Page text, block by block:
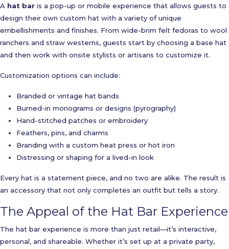
A hat bar is a pop-up or mobile experience that allows guests to
design their own custom hat with a variety of unique
embellishments and finishes. From wide-brim felt fedoras to wool
ranchers and straw westerns, guests start by choosing a base hat
and then work with onsite stylists or artisans to customize it.
Customization options can include:
Branded or vintage hat bands
Burned-in monograms or designs (pyrography)
Hand-stitched patches or embroidery
Feathers, pins, and charms
Branding with a custom heat press or hot iron
Distressing or shaping for a lived-in look
Every hat is a statement piece, and no two are alike. The result is
an accessory that not only completes an outfit but tells a story.
The Appeal of the Hat Bar Experience
The hat bar experience is more than just retail—it’s interactive,
personal, and shareable. Whether it’s set up at a private party,